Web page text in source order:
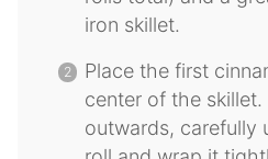
iron skillet.
Place the first
center of the
outwards, carefully